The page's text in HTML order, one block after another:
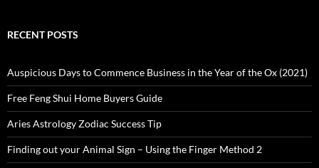
RECENT POSTS
Auspicious Days to Commence Business in the Year of the Ox (2021)
Free Feng Shui Home Buyers Guide
Aries Astrology Zodiac Success Tip
Finding out your Animal Sign – Using the Finger Method 2